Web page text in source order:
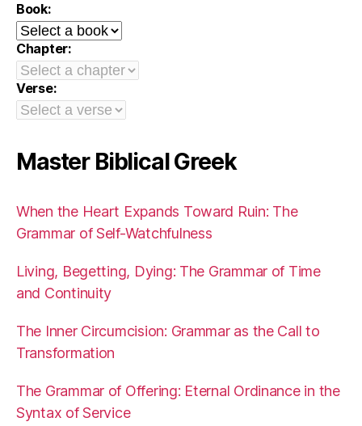
Book:
Chapter:
Verse:
Master Biblical Greek
When the Heart Expands Toward Ruin: The
Grammar of Self-Watchfulness
Living, Begetting, Dying: The Grammar of Time
and Continuity
The Inner Circumcision: Grammar as the Call to
Transformation
The Grammar of Offering: Eternal Ordinance in the
Syntax of Service